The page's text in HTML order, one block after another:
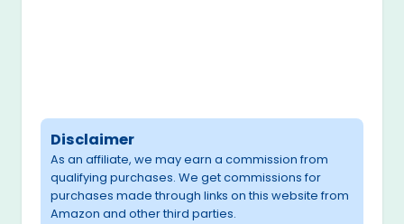
Disclaimer
As an affiliate, we may earn a commission from
qualifying purchases. We get commissions for
purchases made through links on this website from
Amazon and other third parties.